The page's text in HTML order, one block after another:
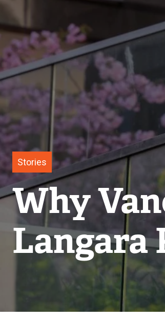
Stories
Why
Langara